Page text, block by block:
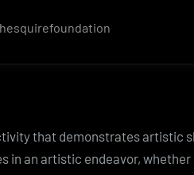
that demonstrates artistic
in an artistic endeavor, whether